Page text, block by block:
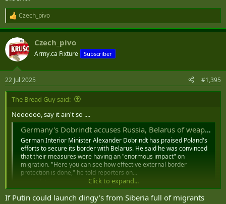
R
e
a
c
i
s
:
Czech_pivo
Czech_pivo
Army.ca Fixture Subscriber
22 Jul 2025 #1,395
The Bread Guy said:
Noooooo, say it ain't so ....
Germany's Dobrindt accuses Russia, Belarus of weaponizing migration ｜ DPA
German Interior Minister Alexander Dobrindt has praised Poland's
efforts to secure its border with Belarus. He said he was convinced
that their measures were having an "enormous impact" on
migration. "Here you can see how effective external border
protection is done," he told reporters on...
Putin could 'weaponize immigration' to sow division in NATO nation warns expert
Click to expand...
If Putin could launch dingy’s from Siberia full of migrants